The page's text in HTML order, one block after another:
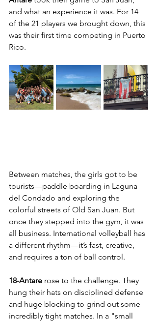
and what an experience it was. For 14
of the 21 players we brought down, this
was their first time competing in Puerto
Rico.
Between matches, the girls got to be
tourists—paddle boarding in Laguna
del Condado and exploring the
colorful streets of Old San Juan. But
once they stepped into the gym, it was
all business. International volleyball has
a different rhythm—it’s fast, creative,
and requires a ton of ball control.
18-Antare rose to the challenge. They
hung their hats on disciplined defense
and huge blocking to grind out some
incredibly tight matches. In a "small